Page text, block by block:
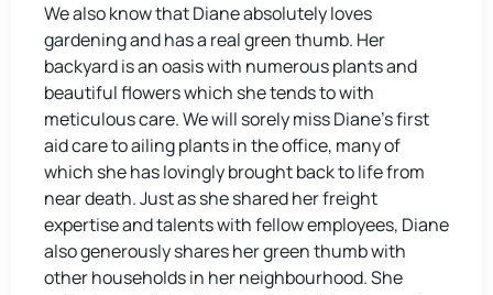
We also know that Diane absolutely loves
gardening and has a real green thumb. Her
backyard is an oasis with numerous plants and
beautiful flowers which she tends to with
meticulous care. We will sorely miss Diane’s first
aid care to ailing plants in the office, many of
which she has lovingly brought back to life from
near death. Just as she shared her freight
expertise and talents with fellow employees, Diane
also generously shares her green thumb with
other households in her neighbourhood. She